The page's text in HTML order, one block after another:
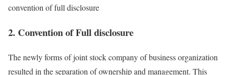
convention of full disclosure
2. Convention of Full disclosure
The newly forms of joint stock company of business organization
resulted in the separation of ownership and management. This